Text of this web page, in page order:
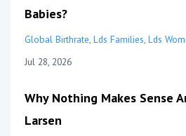
Babies?
Global Birthrate Lds Families Lds
Jul 28, 2026
Why Nothing Makes Sense
Larsen